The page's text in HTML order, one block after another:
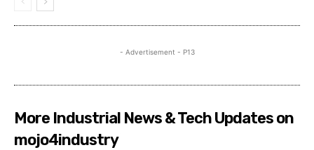
- Advertisement - P13
More Industrial News & Tech Updates on
mojo4industry